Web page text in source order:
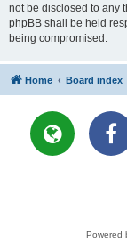
not be disclosed to any
phpBB shall be held
being compromised.
Home Board index
Powered